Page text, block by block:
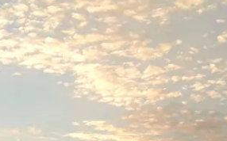
keys or explore by touch or swipe gestures.